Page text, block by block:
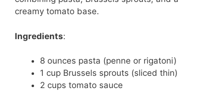
creamy tomato base.
Ingredients:
8 ounces pasta (penne or rigatoni)
1 cup Brussels sprouts (sliced thin)
2 cups tomato sauce